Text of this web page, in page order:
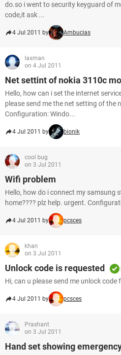
do.so i went to security keyguard of
code,it ask ...
4 Jul 2011 by Ambucias
laxman
on 4 Jul 2011
Net settint of nokia 3110c
Hello, how can i set the internet
please send me the net setting of the
Configuration: Windo...
4 Jul 2011 by bionik
cool bug
on 3 Jul 2011
Wifi problem
Hello, how do i connect my samsung
home???? plz help. urgent.
4 Jul 2011 by pcsces
khan
on 3 Jul 2011
Unlock code is requested
Hi, can u please send me unlock code
4 Jul 2011 by pcsces
Prashant
on 3 Jul 2011
Hand set showing